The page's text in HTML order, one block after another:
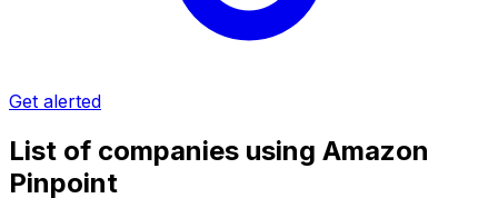
Get alerted
List of companies using Amazon
Pinpoint